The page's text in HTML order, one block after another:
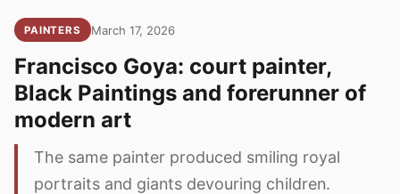
PAINTERS March 17, 2026
Francisco Goya: court painter,
Black Paintings and forerunner of
modern art
The same painter produced smiling royal
portraits and giants devouring children.